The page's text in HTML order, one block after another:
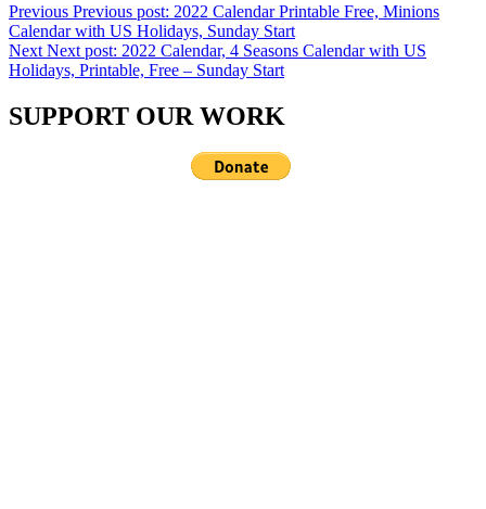
Previous Previous post: 2022 Calendar Printable Free, Minions
Calendar with US Holidays, Sunday Start
Next Next post: 2022 Calendar, 4 Seasons Calendar with US
Holidays, Printable, Free – Sunday Start
SUPPORT OUR WORK